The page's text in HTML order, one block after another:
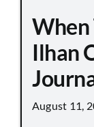
Ilhan
August 11,